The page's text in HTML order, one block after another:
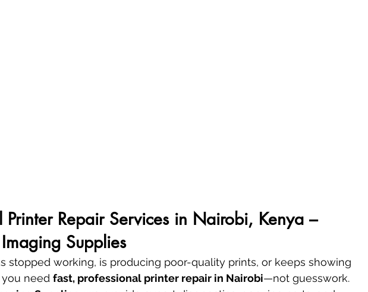
Printer Repair Services in Nairobi, Kenya –
Supplies
stopped working, is producing poor-quality prints, or keeps showing
need fast, professional printer repair in Nairobi—not guesswork.